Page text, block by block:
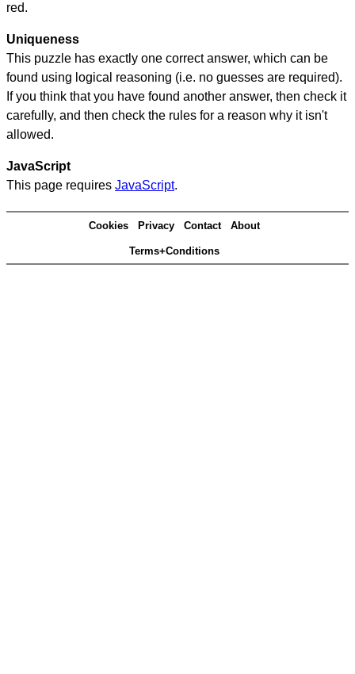
red.
Uniqueness
This puzzle has exactly one correct answer, which can be
found using logical reasoning (i.e. no guesses are required).
If you think that you have found another answer, then check it
carefully, and then check the rules for a reason why it isn't
allowed.
JavaScript
This page requires JavaScript.
Cookies Privacy Contact About
Terms+Conditions